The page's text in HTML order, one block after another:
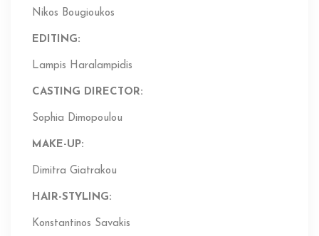
Nikos Bougioukos
EDITING:
Lampis Haralampidis
CASTING DIRECTOR:
Sophia Dimopoulou
MAKE-UP:
Dimitra Giatrakou
HAIR-STYLING:
Konstantinos Savakis